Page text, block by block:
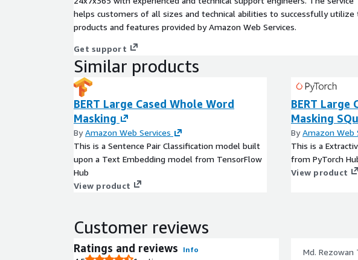
helps customers of all sizes and technical abilities to successfully utilize
products and features provided by Amazon Web Services.
Get support
Similar products
BERT Large Cased Whole Word
Masking
ByAmazon Web Services
This is a Sentence Pair Classification model built
upon a Text Embedding model from TensorFlow
Hub
View product
BERT Large
Masking
ByAmazon Web
This is a
from PyTorch
View product
Customer reviews
Ratings and reviews Info Md. Rezowan